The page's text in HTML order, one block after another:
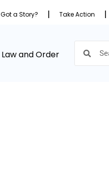
Got a Story? Take Action
Law and Order